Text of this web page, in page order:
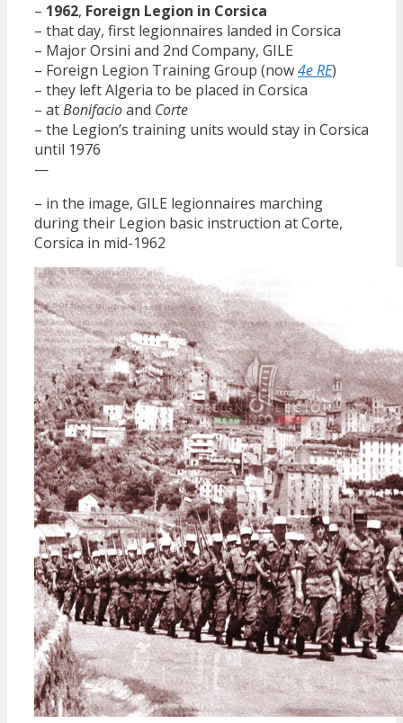
– 1962, Foreign Legion in Corsica
– that day, first legionnaires landed in Corsica
– Major Orsini and 2nd Company, GILE
– Foreign Legion Training Group (now4e RE)
– they left Algeria to be placed in Corsica
– atBonifacioand Corte
– the Legion’s training units would stay in Corsica
until 1976
—
– in the image, GILE legionnaires marching
during their Legion basic instruction at Corte,
Corsica in mid-1962